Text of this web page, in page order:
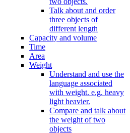
Talk about and order
three objects of
different length
Capacity and volume
Time
Area
Weight
Understand and use the
language associated
with weight. e.g. heavy
light heavier.
Compare and talk about
the weight of two
objects